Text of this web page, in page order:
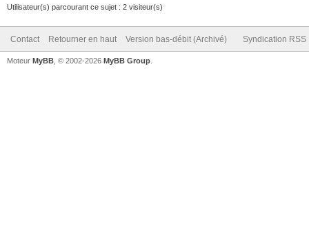
Utilisateur(s) parcourant ce sujet : 2 visiteur(s)
Contact Retourner en haut Version bas-débit (Archivé) Syndication RSS
Moteur MyBB , © 2002-2026 MyBB Group